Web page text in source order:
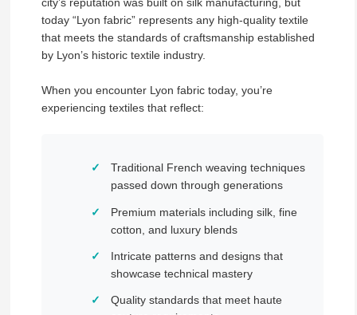
today “Lyon fabric” represents any high-quality textile
that meets the standards of craftsmanship established
by Lyon’s historic textile industry.
When you encounter Lyon fabric today, you’re
experiencing textiles that reflect:
Traditional French weaving techniques
passed down through generations
Premium materials including silk, fine
cotton, and luxury blends
Intricate patterns and designs that
showcase technical mastery
Quality standards that meet haute